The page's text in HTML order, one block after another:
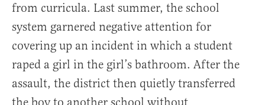
from curricula. Last summer, the school
system garnered negative attention for
covering up an incident in which a student
raped a girl in the girl’s bathroom. After the
assault, the district then quietly transferred